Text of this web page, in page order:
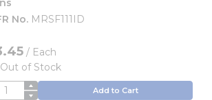
No. MRSF111ID
/ Each
Out of Stock
Add to Cart